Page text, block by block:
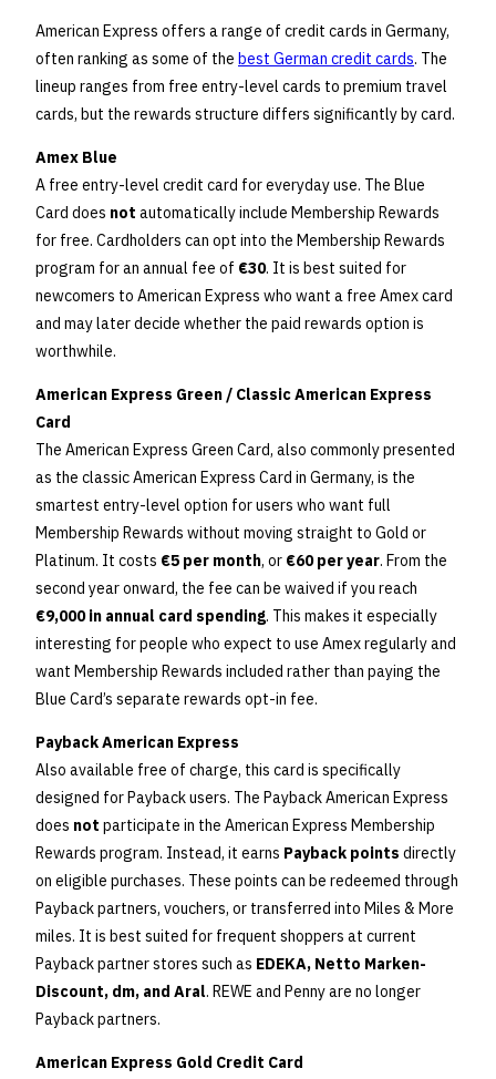
American Express offers a range of credit cards in Germany,
often ranking as some of the best German credit cards. The
lineup ranges from free entry-level cards to premium travel
cards, but the rewards structure differs significantly by card.
Amex Blue
A free entry-level credit card for everyday use. The Blue
Card does not automatically include Membership Rewards
for free. Cardholders can opt into the Membership Rewards
program for an annual fee of €30. It is best suited for
newcomers to American Express who want a free Amex card
and may later decide whether the paid rewards option is
worthwhile.
American Express Green / Classic American Express
Card
The American Express Green Card, also commonly presented
as the classic American Express Card in Germany, is the
smartest entry-level option for users who want full
Membership Rewards without moving straight to Gold or
Platinum. It costs €5 per month, or €60 per year. From the
second year onward, the fee can be waived if you reach
€9,000 in annual card spending. This makes it especially
interesting for people who expect to use Amex regularly and
want Membership Rewards included rather than paying the
Blue Card’s separate rewards opt-in fee.
Payback American Express
Also available free of charge, this card is specifically
designed for Payback users. The Payback American Express
does not participate in the American Express Membership
Rewards program. Instead, it earns Payback points directly
on eligible purchases. These points can be redeemed through
Payback partners, vouchers, or transferred into Miles & More
miles. It is best suited for frequent shoppers at current
Payback partner stores such as EDEKA, Netto Marken-
Discount, dm, and Aral. REWE and Penny are no longer
Payback partners.
American Express Gold Credit Card